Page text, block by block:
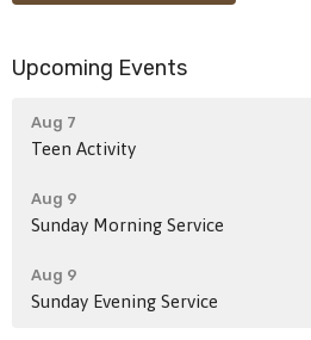
Upcoming Events
Aug 7
Teen Activity
Aug 9
Sunday Morning Service
Aug 9
Sunday Evening Service